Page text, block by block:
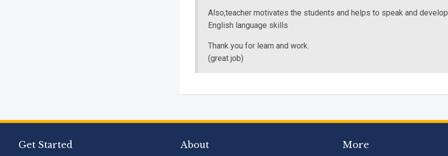
Also,teacher motivates the students and helps to speak and develop
English language skills
Thank you for learn and work.
(great job)
Get Started About More